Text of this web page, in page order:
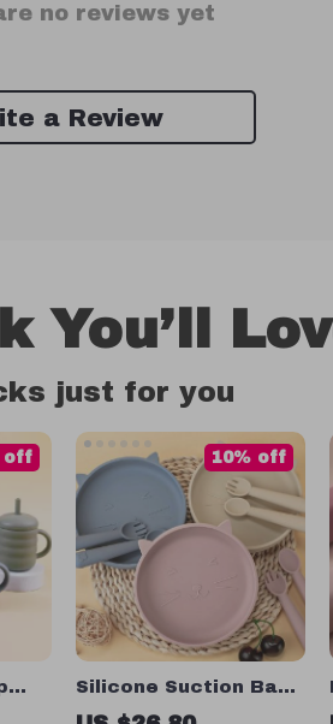
no reviews yet
a Review
You’ll
just for you
off
Silicone Suction Baby
Plate
10% off